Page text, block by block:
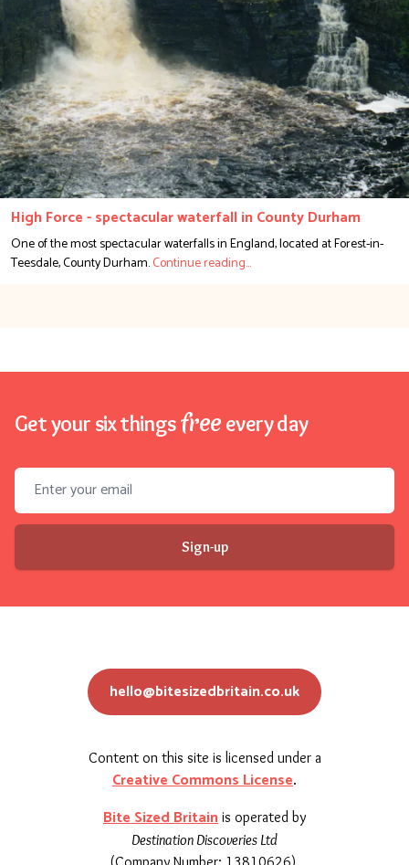
High Force - spectacular waterfall in County Durham
One of the most spectacular waterfalls in England, located at Forest-in-
Teesdale, County Durham.
Get your six thingsfree every day
Email address
Sign-up
hello@bitesizedbritain.co.uk
Content on this site is licensed under a
Creative Commons License.
Bite Sized Britain is operated by
Destination Discoveries Ltd